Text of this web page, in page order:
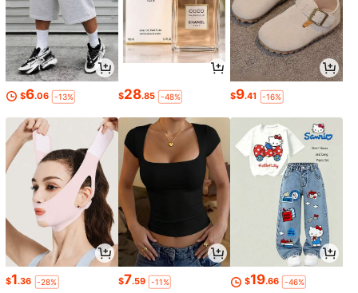
$6.06 -13% $28.85 -48% $9.41 -16%
$1.36 -28% $7.59 -11% $19.66 -46%